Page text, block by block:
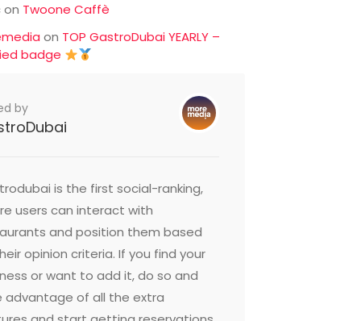
on Twoone Caffè
on TOP GastroDubai YEARLY –
badge
by
is the first social-ranking,
users can interact with
and position them based
opinion criteria. If you find your
or want to add it, do so and
advantage of all the extra